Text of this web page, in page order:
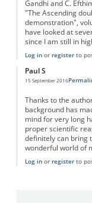
Gandhi and C.
"The Ascending
demonstration",
have looked at
since I am still in
Log inor registerto
Paul S
15 September 2016
Thanks to the
background has
mind for very long
proper scientific
definitely can bring
wonderful world of
Log inor registerto